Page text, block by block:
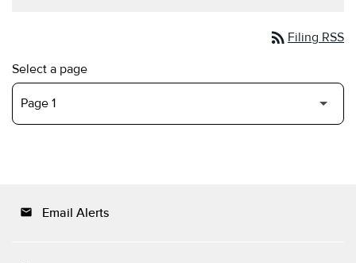
rss_feed Filing RSS
Select a page
email Email Alerts